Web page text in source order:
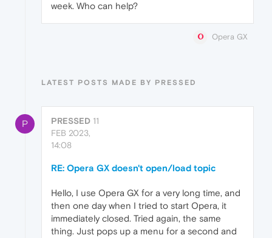
week. Who can help?
Opera GX
LATEST POSTS MADE BY PRESSED
P PRESSED 11
FEB 2023,
14:08
RE: Opera GX doesn't open/load topic
Hello, I use Opera GX for a very long time, and
then one day when I tried to start Opera, it
immediately closed. Tried again, the same
thing. Just pops up a menu for a second and